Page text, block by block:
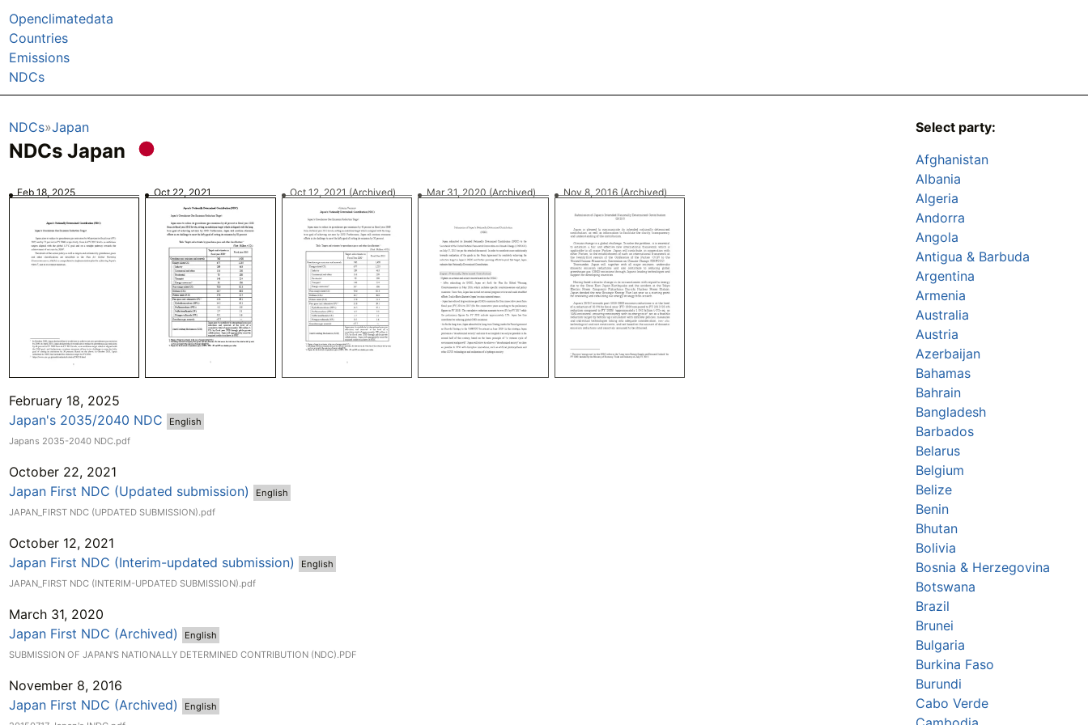
Openclimatedata
Countries
Emissions
NDCs
NDCs Japan
NDCs Japan
Feb 18, 2025 Oct 22, 2021 Oct 12, 2021 (Archived) Mar 31, 2020 (Archived) Nov 8, 2016 (Archived)
February 18, 2025
Japan's 2035/2040 NDC
English
Japans 2035-2040 NDC.pdf
October 22, 2021
Japan First NDC (Updated submission)
English
JAPAN_FIRST NDC (UPDATED SUBMISSION).pdf
October 12, 2021
Japan First NDC (Interim-updated submission)
English
JAPAN_FIRST NDC (INTERIM-UPDATED SUBMISSION).pdf
March 31, 2020
Japan First NDC (Archived)
English
SUBMISSION OF JAPAN'S NATIONALLY DETERMINED CONTRIBUTION (NDC).PDF
November 8, 2016
Japan First NDC (Archived)
English
Select party:
Afghanistan
Albania
Algeria
Andorra
Angola
Antigua & Barbuda
Argentina
Armenia
Australia
Austria
Azerbaijan
Bahamas
Bahrain
Bangladesh
Barbados
Belarus
Belgium
Belize
Benin
Bhutan
Bolivia
Bosnia & Herzegovina
Botswana
Brazil
Brunei
Bulgaria
Burkina Faso
Burundi
Cabo Verde